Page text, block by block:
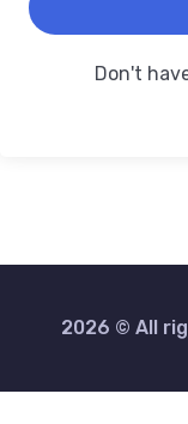
Don't
2026 © All